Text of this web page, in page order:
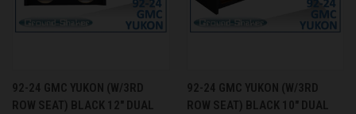
92-24 GMC YUKON (W/3RD
ROW SEAT) BLACK 12" DUAL
92-24 GMC YUKON (W/3RD
ROW SEAT) BLACK 10" DUAL